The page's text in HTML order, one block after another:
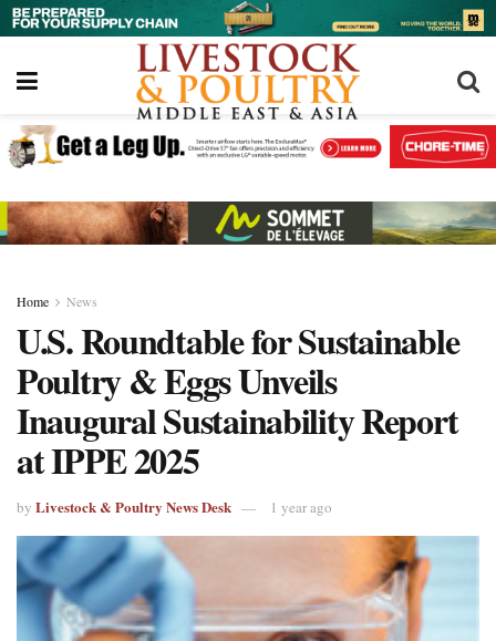
Home News
U.S. Roundtable for Sustainable
Poultry & Eggs Unveils
Inaugural Sustainability Report
at IPPE 2025
by Livestock & Poultry News Desk 1 year ago